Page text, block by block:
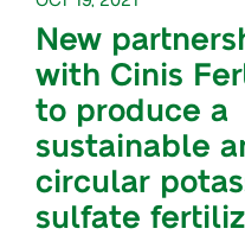
New
with Cinis
to produce a
sustainable
circular
sulfate